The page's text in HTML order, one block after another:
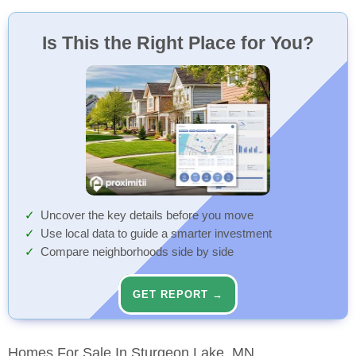
Is This the Right Place for You?
Uncover the key details before you move
Use local data to guide a smarter investment
Compare neighborhoods side by side
GET REPORT →